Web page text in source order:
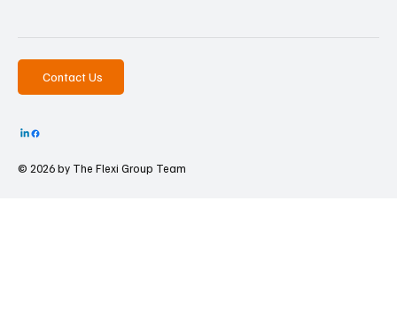
Contact Us
© 2026 by The Flexi Group Team